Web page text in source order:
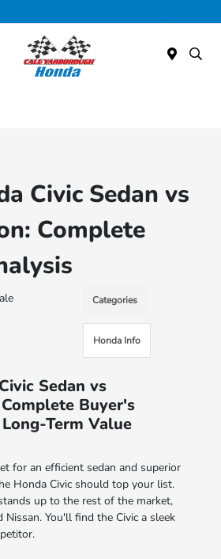
Civic Sedan vs
Complete
Categories
Honda Info
Sedan vs
Buyer's
Term Value
for an efficient sedan and superior
Honda Civic should top your list.
up to the rest of the market,
Nissan. You'll find the Civic a sleek